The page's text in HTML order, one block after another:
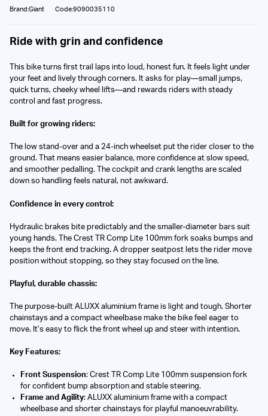
Brand:Giant Code:9090035110
Ride with grin and confidence
This bike turns first trail laps into loud, honest fun. It feels light under
your feet and lively through corners. It asks for play—small jumps,
quick turns, cheeky wheel lifts—and rewards riders with steady
control and fast progress.
Built for growing riders:
The low stand-over and a 24-inch wheelset put the rider closer to the
ground. That means easier balance, more confidence at slow speed,
and smoother pedalling. The cockpit and crank lengths are scaled
down so handling feels natural, not awkward.
Confidence in every control:
Hydraulic brakes bite predictably and the smaller-diameter bars suit
young hands. The Crest TR Comp Lite 100mm fork soaks bumps and
keeps the front end tracking. A dropper seatpost lets the rider move
position without stopping, so they stay focused on the line.
Playful, durable chassis:
The purpose-built ALUXX aluminium frame is light and tough. Shorter
chainstays and a compact wheelbase make the bike feel eager to
move. It’s easy to flick the front wheel up and steer with intention.
Key Features:
Front Suspension: Crest TR Comp Lite 100mm suspension fork
for confident bump absorption and stable steering.
Frame and Agility: ALUXX aluminium frame with a compact
wheelbase and shorter chainstays for playful manoeuvrability.